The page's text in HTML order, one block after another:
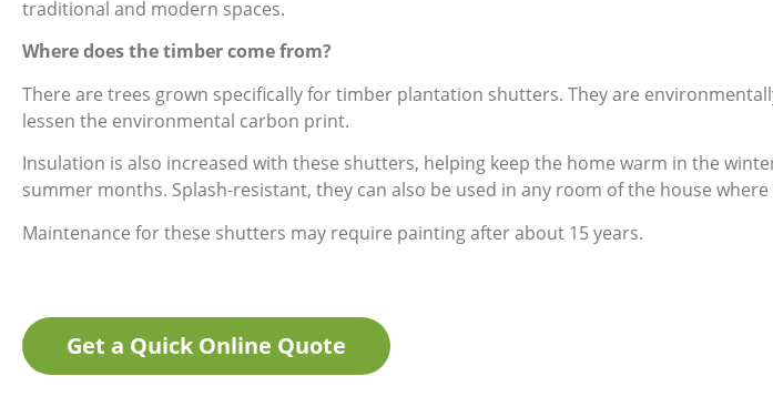
traditional and modern spaces.
Where does the timber come from?
There are trees grown specifically for timber plantation shutters. They are
lessen the environmental carbon print.
Insulation is also increased with these shutters, helping keep the home warm in the
summer months. Splash-resistant, they can also be used in any room of the house
Maintenance for these shutters may require painting after about 15 years.
Get a Quick Online Quote